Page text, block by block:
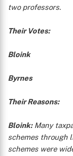
two professors.
Their Votes:
Bloink
Byrnes
Their Reasons:
Bloink:Many
schemes through
schemes were